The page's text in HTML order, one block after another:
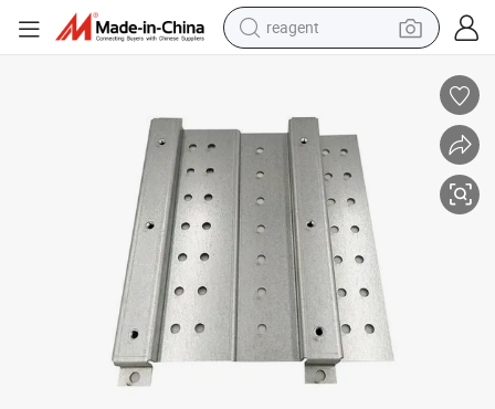
reagent
pullover hoody
electric tricycle
basketball shoe
crawler excavator
shoulder bag